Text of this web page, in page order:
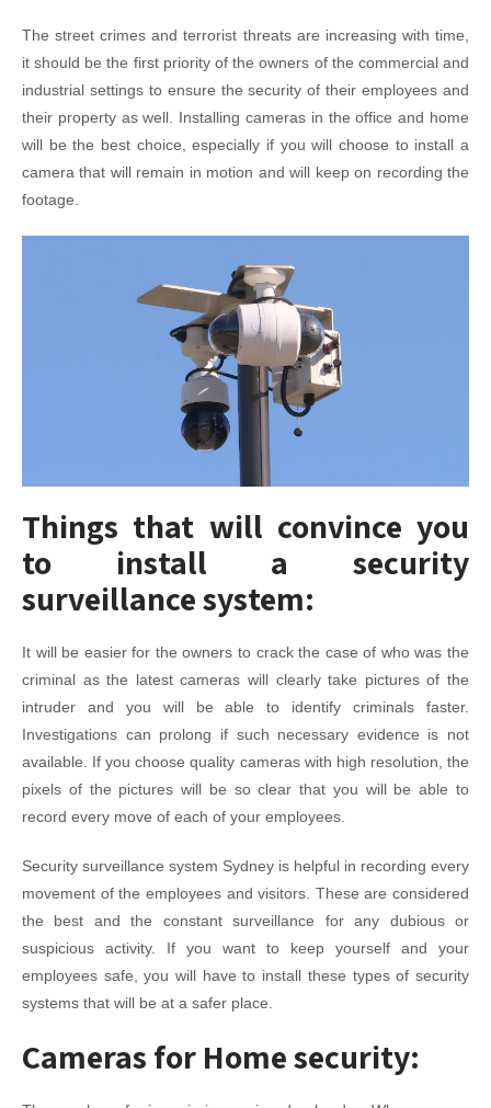
The street crimes and terrorist threats are increasing with time,
it should be the first priority of the owners of the commercial and
industrial settings to ensure the security of their employees and
their property as well. Installing cameras in the office and home
will be the best choice, especially if you will choose to install a
camera that will remain in motion and will keep on recording the
footage.
Things that will convince you
to install a security
surveillance system:
It will be easier for the owners to crack the case of who was the
criminal as the latest cameras will clearly take pictures of the
intruder and you will be able to identify criminals faster.
Investigations can prolong if such necessary evidence is not
available. If you choose quality cameras with high resolution, the
pixels of the pictures will be so clear that you will be able to
record every move of each of your employees.
Security surveillance system Sydney is helpful in recording every
movement of the employees and visitors. These are considered
the best and the constant surveillance for any dubious or
suspicious activity. If you want to keep yourself and your
employees safe, you will have to install these types of security
systems that will be at a safer place.
Cameras for Home security: